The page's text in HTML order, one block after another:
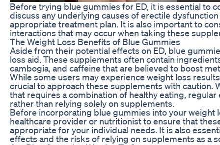
Before trying blue gummies for ED, it is essential to
discuss any underlying causes of erectile
appropriate treatment plan. It is also important to
interactions that may occur when taking these
The Weight Loss Benefits of Blue Gummies
Aside from their potential effects on ED, blue
loss aid. These supplements often contain
cambogia, and caffeine that are believed to boost
While some users may experience weight loss
crucial to approach these supplements with caution.
that requires a combination of healthy eating,
rather than relying solely on supplements.
Before incorporating blue gummies into your weight
healthcare provider or nutritionist to ensure that
appropriate for your individual needs. It is also
effects and the risks of relying on supplements as a